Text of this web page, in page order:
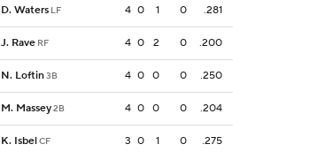
D. Waters LF 4 0 1 0 .281
J. Rave RF 4 0 2 0 .200
N. Loftin3B 4 0 0 0 .250
M. Massey2B 4 0 0 0 .204
K. IsbelCF 3 0 1 0 .275